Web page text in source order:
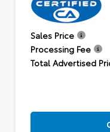
Sales Price
Processing Fee
Total Advertised